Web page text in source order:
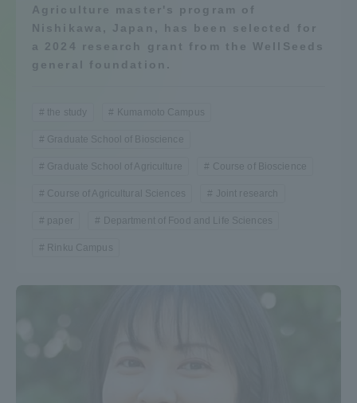
Agriculture master's program of
Nishikawa, Japan, has been selected for
a 2024 research grant from the WellSeeds
general foundation.
the study Kumamoto Campus
Graduate School of Bioscience
Graduate School of Agriculture Course of Bioscience
Course of Agricultural Sciences Joint research
paper Department of Food and Life Sciences
Rinku Campus
Global Network
Collaboration and Partnerships
Tokai School Network
Information and Inquiries